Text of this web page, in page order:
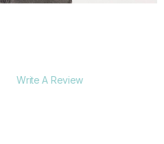
Write A Review